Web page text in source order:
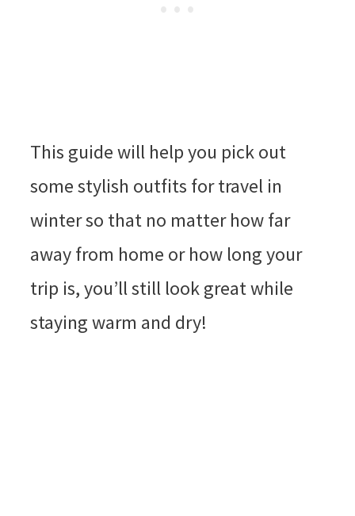
This guide will help you pick out
some stylish outfits for travel in
winter so that no matter how far
away from home or how long your
trip is, you’ll still look great while
staying warm and dry!